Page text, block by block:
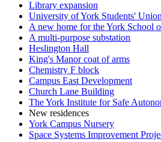
Library expansion
University of York Students'
A new home for the York School
A multi-purpose substation
Heslington Hall
King's Manor coat of arms
Chemistry F block
Campus East Development
Church Lane Building
The York Institute for Safe
New residences
York Campus Nursery
Space Systems Improvement